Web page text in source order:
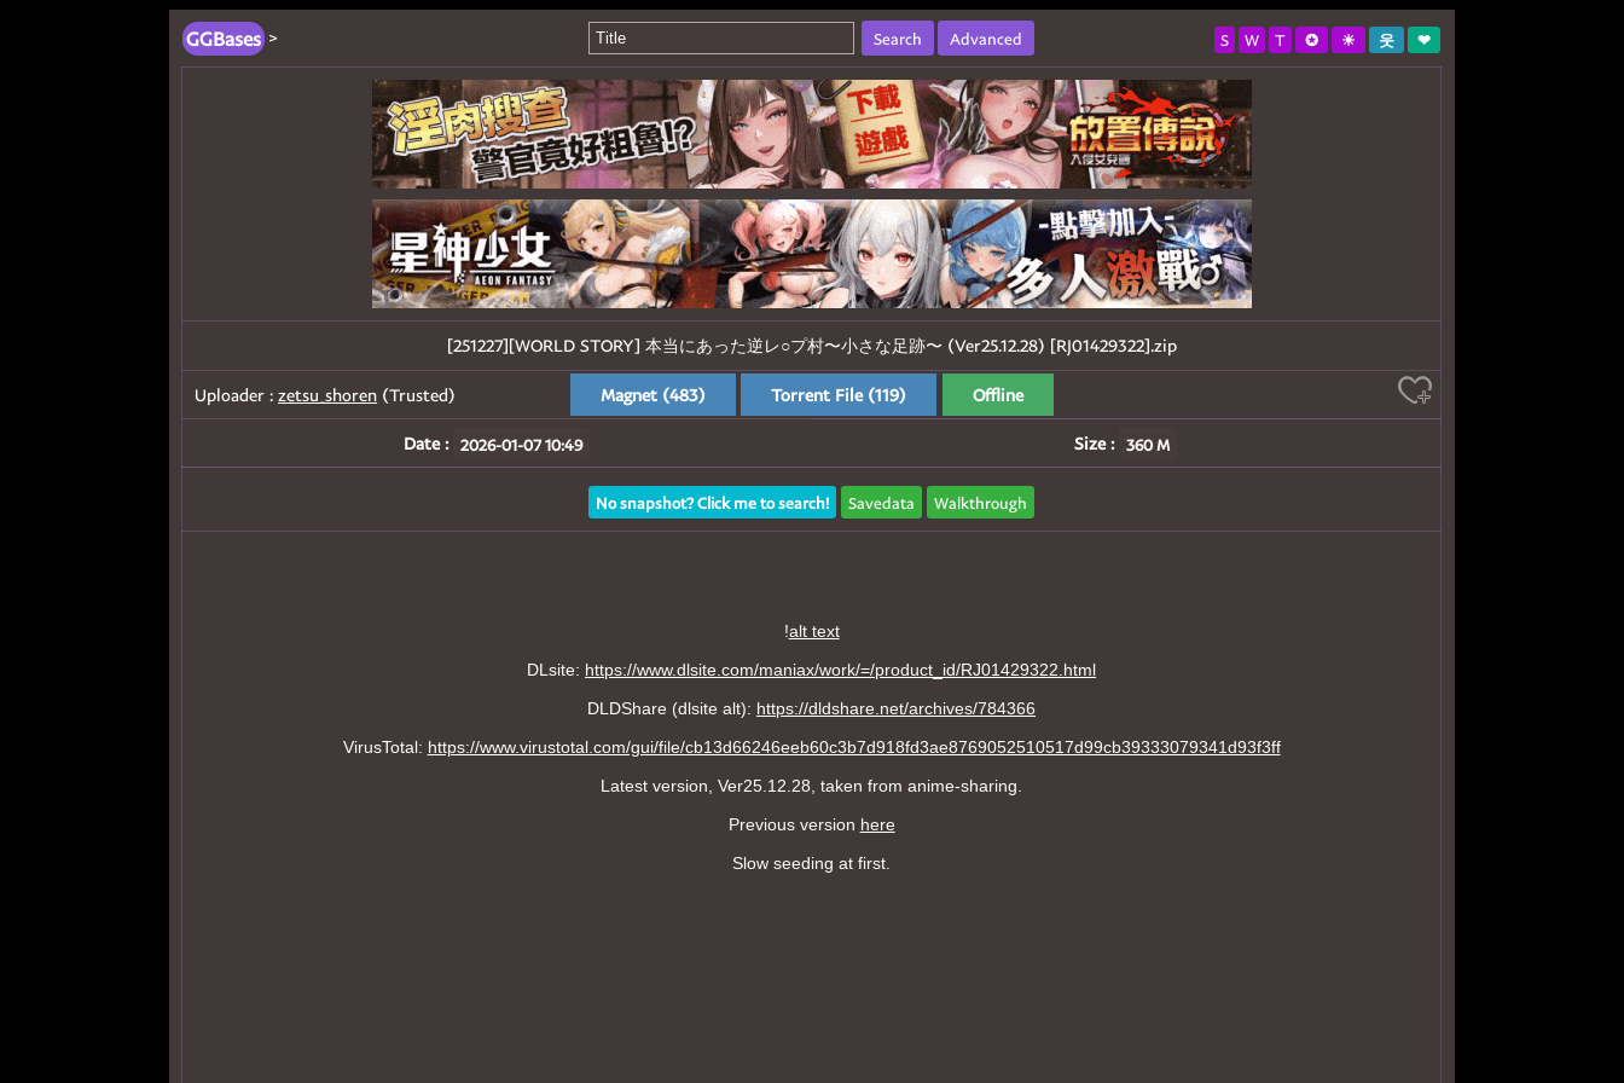
Search Advanced
GGBases> S W T ✪ ☀ 웃 ❤
[251227][WORLD STORY] 本当にあった逆レ○プ村〜小さな足跡〜 (Ver25.12.28) [RJ01429322].zip
Magnet (483) Torrent File (119) Offline
Uploader :zetsu_shoren (Trusted)
Date : 2026-01-07 10:49 Size : 360 M
No snapshot? Click me to search! Savedata Walkthrough
!alt text
DLsite: https://www.dlsite.com/maniax/work/=/product_id/RJ01429322.html
DLDShare (dlsite alt): https://dldshare.net/archives/784366
VirusTotal: https://www.virustotal.com/gui/file/cb13d66246eeb60c3b7d918fd3ae8769052510517d99cb39333079341d93f3ff
Latest version, Ver25.12.28, taken from anime-sharing.
Previous version here
Slow seeding at first.